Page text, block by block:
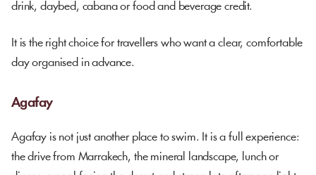
drink, daybed, cabana or food and beverage credit.
It is the right choice for travellers who want a clear, comfortable
day organised in advance.
Agafay
Agafay is not just another place to swim. It is a full experience:
the drive from Marrakech, the mineral landscape, lunch or